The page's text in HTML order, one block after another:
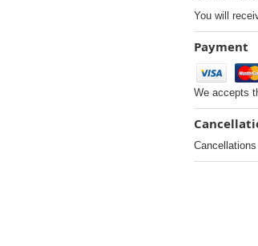
You will
Payment
We accepts